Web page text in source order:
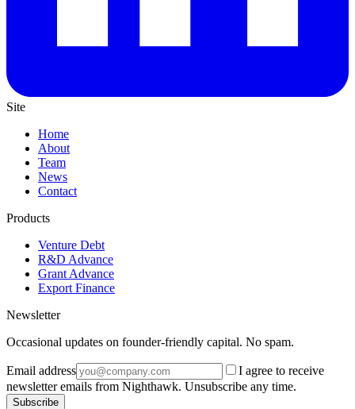
Site
Home
About
Team
News
Contact
Products
Venture Debt
R&D Advance
Grant Advance
Export Finance
Newsletter
Occasional updates on founder-friendly capital. No spam.
Email address
I agree to receive
newsletter emails from Nighthawk. Unsubscribe any time.
Subscribe